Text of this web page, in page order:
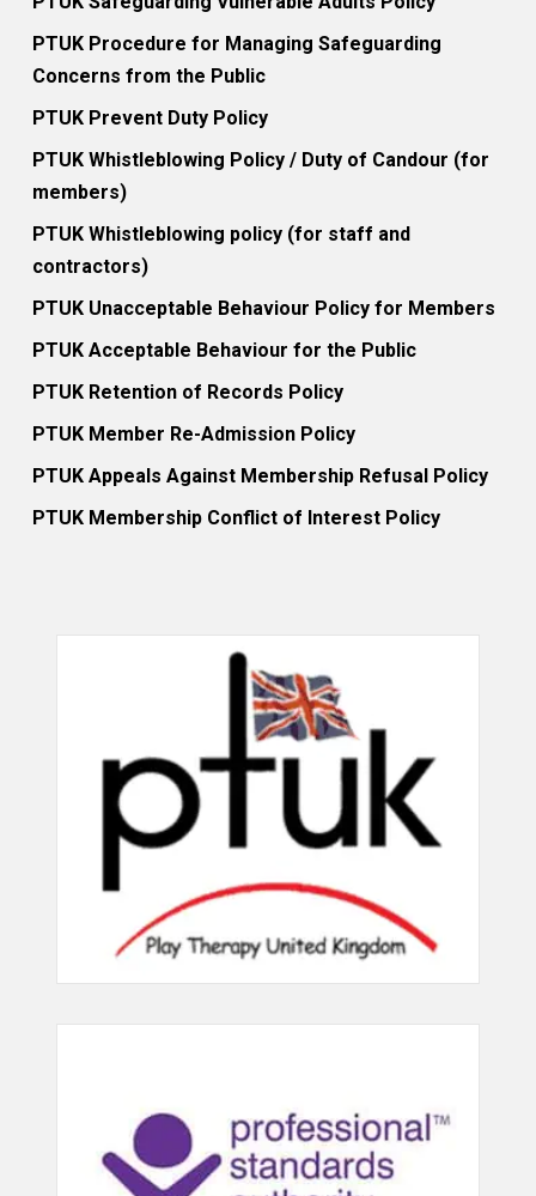
PTUK Procedure for Managing Safeguarding
Concerns from the Public
PTUK Prevent Duty Policy
PTUK Whistleblowing Policy / Duty of Candour (for
members)
PTUK Whistleblowing policy (for staff and
contractors)
PTUK Unacceptable Behaviour Policy for Members
PTUK Acceptable Behaviour for the Public
PTUK Retention of Records Policy
PTUK Member Re-Admission Policy
PTUK Appeals Against Membership Refusal Policy
PTUK Membership Conflict of Interest Policy